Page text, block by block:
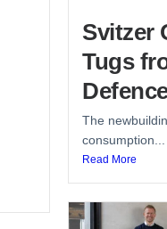
Svitzer
Tugs
The
consumption...
Read More